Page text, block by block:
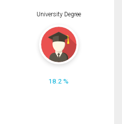
University Degree
18.2 %